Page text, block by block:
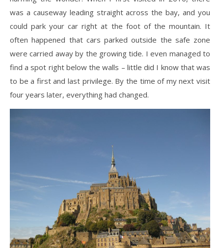
was a causeway leading straight across the bay, and you
could park your car right at the foot of the mountain. It
often happened that cars parked outside the safe zone
were carried away by the growing tide. I even managed to
find a spot right below the walls – little did I know that was
to be a first and last privilege. By the time of my next visit
four years later, everything had changed.